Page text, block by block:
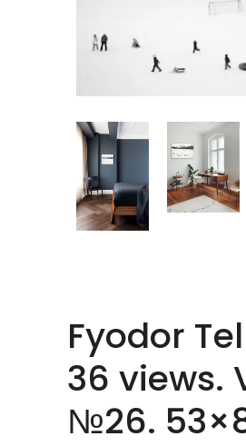
Fyodor
36 views.
№26.